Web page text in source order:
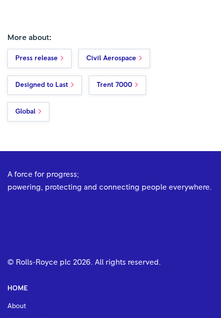
More about:
Press release Civil Aerospace
Designed to Last Trent 7000
Global
A force for progress;
powering, protecting and connecting people everywhere.
© Rolls-Royce plc 2026 . All rights reserved.
HOME
About